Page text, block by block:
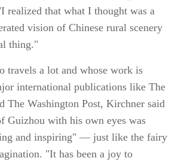
realized that what I thought was a
vision of Chinese rural scenery
thing."
travels a lot and whose work is
international publications like The
The Washington Post, Kirchner said
Guizhou with his own eyes was
and inspiring" — just like the fairy
"It has been a joy to